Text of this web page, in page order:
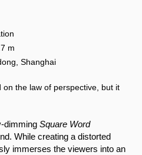
m
Shanghai
the law of perspective, but it
dimming Square Word
While creating a distorted
immerses the viewers into an